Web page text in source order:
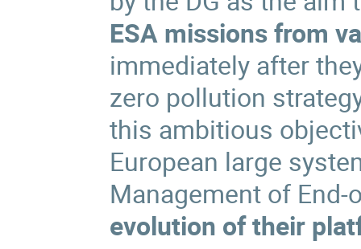
ESA missions from
immediately after
zero pollution
this ambitious
European large
Management of
evolution of their